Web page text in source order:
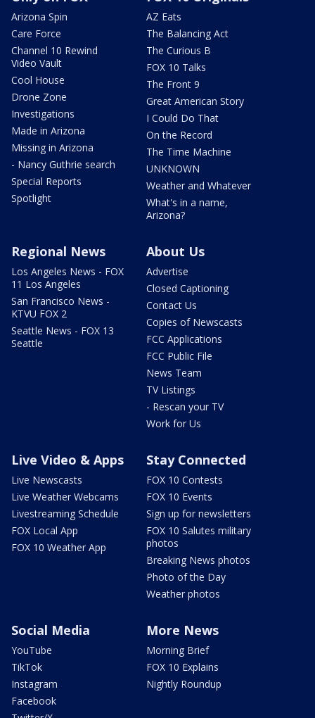
Arizona Spin
Care Force
Channel 10 Rewind
Video Vault
Cool House
Drone Zone
Investigations
Made in Arizona
Missing in Arizona
- Nancy Guthrie search
Special Reports
Spotlight
AZ Eats
The Balancing Act
The Curious B
FOX 10 Talks
The Front 9
Great American Story
I Could Do That
On the Record
The Time Machine
UNKNOWN
Weather and Whatever
What's in a name,
Arizona?
Regional News
Los Angeles News - FOX
11 Los Angeles
San Francisco News -
KTVU FOX 2
Seattle News - FOX 13
Seattle
About Us
Advertise
Closed Captioning
Contact Us
Copies of Newscasts
FCC Applications
FCC Public File
News Team
TV Listings
- Rescan your TV
Work for Us
Live Video & Apps
Live Newscasts
Live Weather Webcams
Livestreaming Schedule
FOX Local App
FOX 10 Weather App
Stay Connected
FOX 10 Contests
FOX 10 Events
Sign up for newsletters
FOX 10 Salutes military
photos
Breaking News photos
Photo of the Day
Weather photos
Social Media
YouTube
TikTok
Instagram
Facebook
More News
Morning Brief
FOX 10 Explains
Nightly Roundup